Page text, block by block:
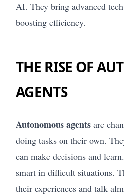
AI. They bring advanced
boosting efficiency.
THE RISE OF
AGENTS
Autonomous agents are
doing tasks on their own.
can make decisions and
smart in difficult situations.
their experiences and talk